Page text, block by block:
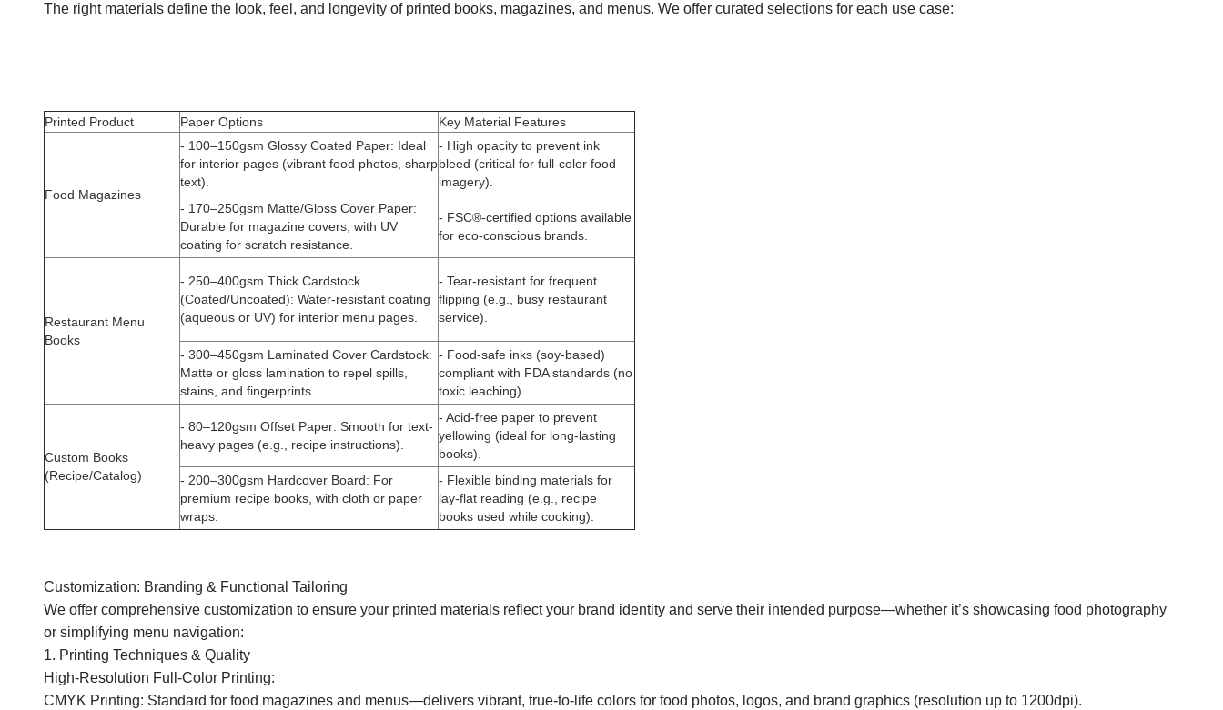
The right materials define the look, feel, and longevity of printed books, magazines, and menus. We offer curated selections for each use case:
Printed Product Paper Options Key Material Features
Food Magazines
- 100–150gsm Glossy Coated Paper: Ideal
for interior pages (vibrant food photos, sharp
text).
- High opacity to prevent ink
bleed (critical for full-color food
imagery).
- 170–250gsm Matte/Gloss Cover Paper:
Durable for magazine covers, with UV
coating for scratch resistance.
- FSC®-certified options available
for eco-conscious brands.
Restaurant Menu
Books
- 250–400gsm Thick Cardstock
(Coated/Uncoated): Water-resistant coating
(aqueous or UV) for interior menu pages.
- Tear-resistant for frequent
flipping (e.g., busy restaurant
service).
- 300–450gsm Laminated Cover Cardstock:
Matte or gloss lamination to repel spills,
stains, and fingerprints.
- Food-safe inks (soy-based)
compliant with FDA standards (no
toxic leaching).
Custom Books
(Recipe/Catalog)
- 80–120gsm Offset Paper: Smooth for text-
heavy pages (e.g., recipe instructions).
- Acid-free paper to prevent
yellowing (ideal for long-lasting
books).
- 200–300gsm Hardcover Board: For
premium recipe books, with cloth or paper
wraps.
- Flexible binding materials for
lay-flat reading (e.g., recipe
books used while cooking).
Customization: Branding & Functional Tailoring
We offer comprehensive customization to ensure your printed materials reflect your brand identity and serve their intended purpose—whether it’s showcasing food photography
or simplifying menu navigation:
1. Printing Techniques & Quality
High-Resolution Full-Color Printing:
CMYK Printing: Standard for food magazines and menus—delivers vibrant, true-to-life colors for food photos, logos, and brand graphics (resolution up to 1200dpi).